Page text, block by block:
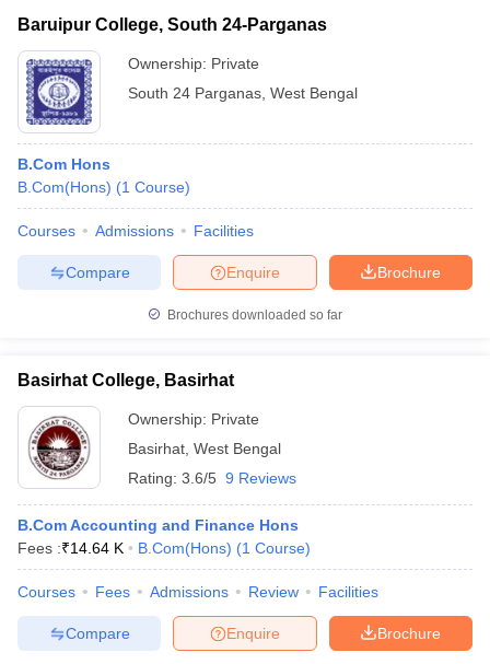
Baruipur College, South 24-Parganas
Ownership: Private
South 24 Parganas West Bengal
B.Com Hons
B.Com(Hons) (1 Course)
Courses Admissions Facilities
Brochure
Enquire
Compare
Brochures downloaded so far
Basirhat College, Basirhat
Ownership: Private
Basirhat West Bengal
Rating: 3.6/5 9 Reviews
B.Com Accounting and Finance Hons
Fees :₹14.64 K B.Com(Hons) (1 Course)
Courses Fees Admissions Review Facilities
Brochure
Enquire
Compare